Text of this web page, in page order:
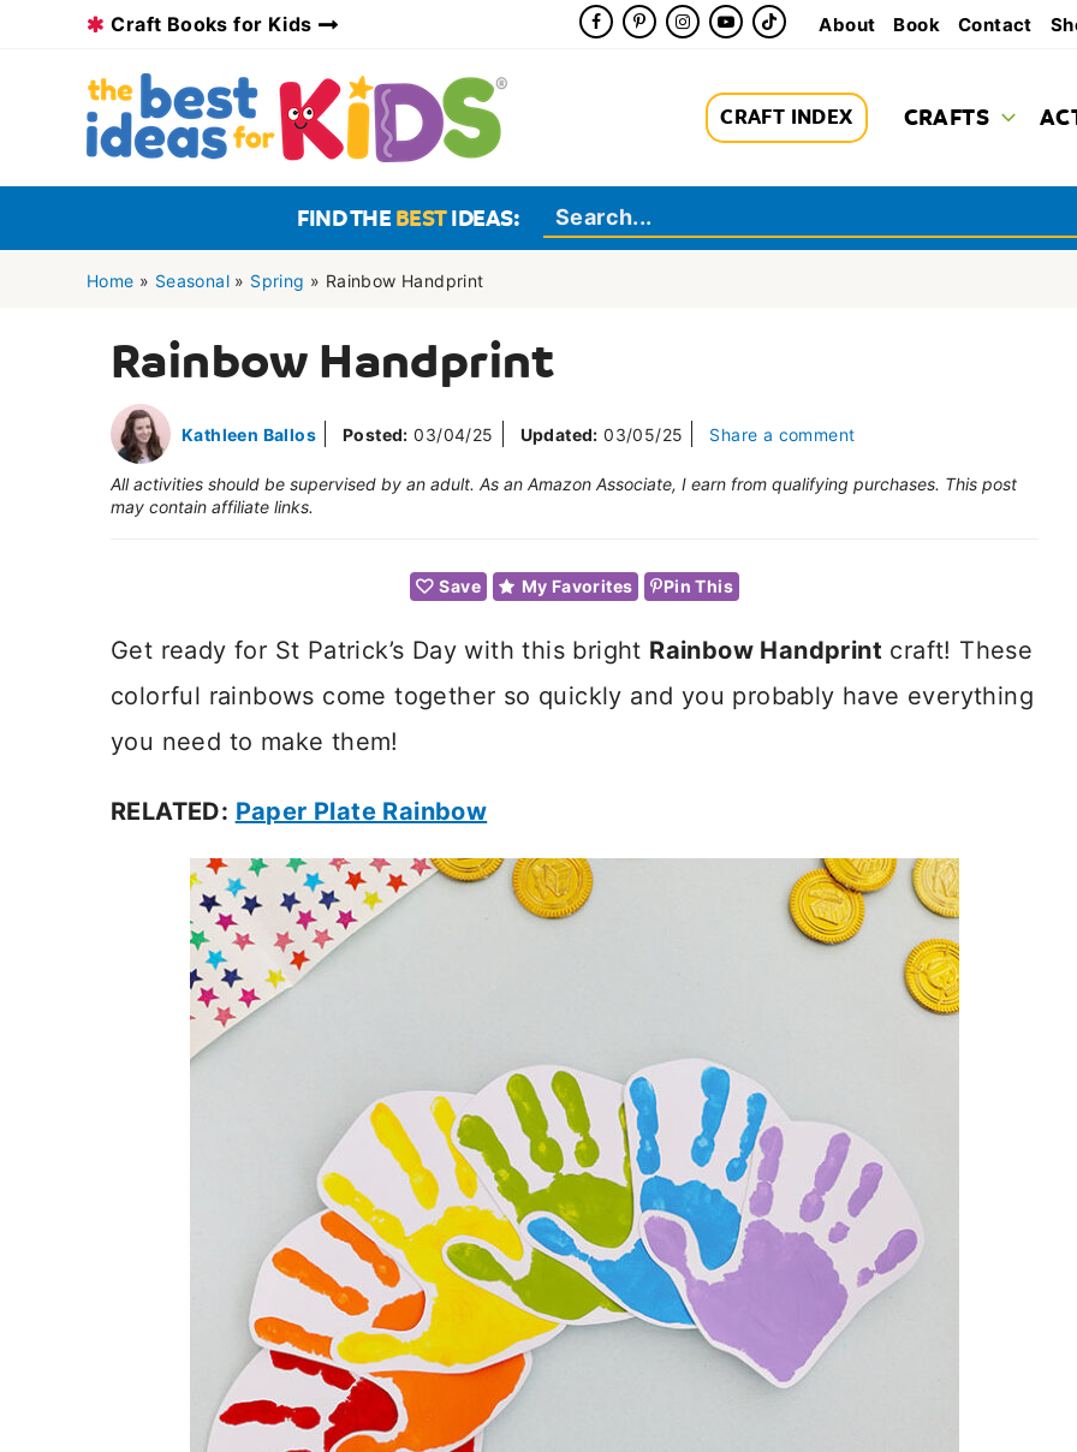
content
Craft Books for Kids About Book Contact
CRAFT INDEX CRAFTS
FIND THEBESTIDEAS:
Home » Seasonal » Spring » Rainbow Handprint
Rainbow Handprint
Kathleen Ballos Posted: 03/04/25 Updated: 03/05/25 Share a comment
All activities should be supervised by an adult. As an Amazon Associate, I earn from qualifying purchases. This post
may contain affiliate links.
Save My Favorites Pin This
Get ready for St Patrick’s Day with this bright Rainbow Handprint craft! These
colorful rainbows come together so quickly and you probably have everything
you need to make them!
RELATED: Paper Plate Rainbow